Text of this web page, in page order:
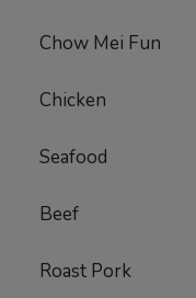
Chow Mei Fun
Chicken
Seafood
Beef
Roast Pork